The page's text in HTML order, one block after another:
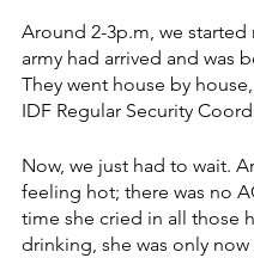
Around 2-3p.m, we
army had arrived and was
They went house by
IDF Regular Security
Now, we just had to wait.
feeling hot; there was no
time she cried in all those
drinking, she was only